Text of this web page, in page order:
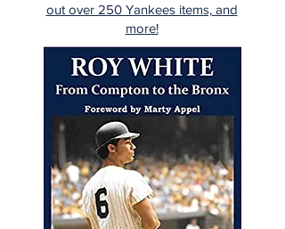
out over 250 Yankees items, and
more!